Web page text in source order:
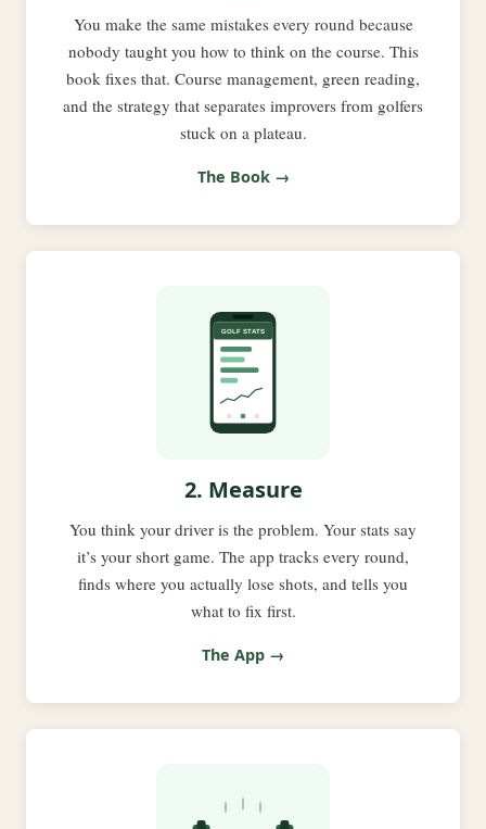
You make the same mistakes every round because
nobody taught you how to think on the course. This
book fixes that. Course management, green reading,
and the strategy that separates improvers from golfers
stuck on a plateau.
The Book →
2. Measure
You think your driver is the problem. Your stats say
it’s your short game. The app tracks every round,
finds where you actually lose shots, and tells you
what to fix first.
The App →